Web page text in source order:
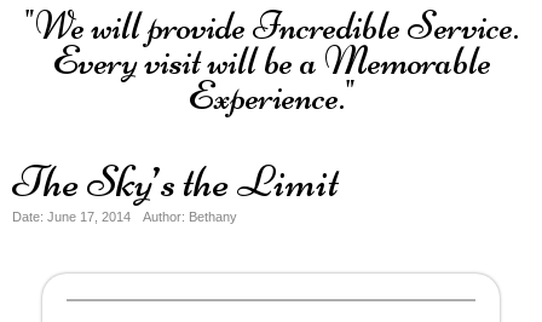
"We will provide Incredible Service.
Every visit will be a Memorable
Experience."
The Sky’s the Limit
Date: June 17, 2014 Author: Bethany